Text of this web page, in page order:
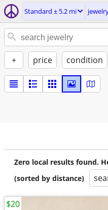
Standard ± 5.2 mi
+ price condition
Zero local results found.
(sorted by distance)
$20